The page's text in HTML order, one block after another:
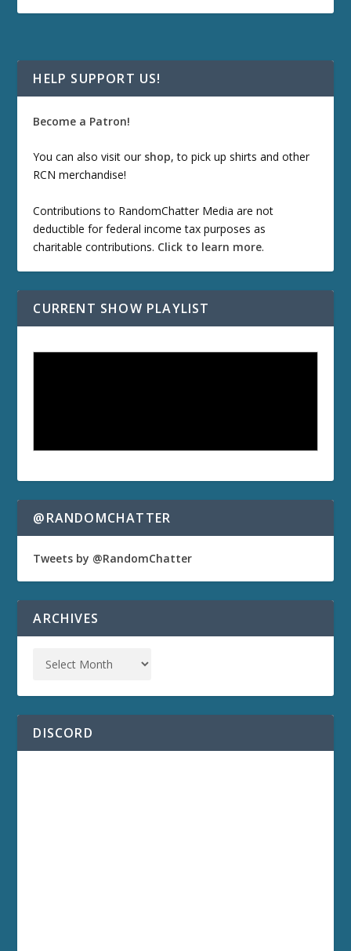
HELP SUPPORT US!
Become a Patron!
You can also visit our shop, to pick up shirts and other
RCN merchandise!
Contributions to RandomChatter Media are not
deductible for federal income tax purposes as
charitable contributions. Click to learn more.
CURRENT SHOW PLAYLIST
@RANDOMCHATTER
Tweets by @RandomChatter
ARCHIVES
DISCORD